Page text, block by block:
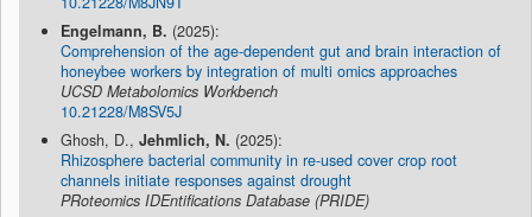
Engelmann, B. (2025):
Comprehension of the age-dependent gut and brain interaction of
honeybee workers by integration of multi omics approaches
UCSD Metabolomics Workbench
10.21228/M8SV5J
Ghosh, D., Jehmlich, N. (2025):
Rhizosphere bacterial community in re-used cover crop root
channels initiate responses against drought
PRoteomics IDEntifications Database (PRIDE)